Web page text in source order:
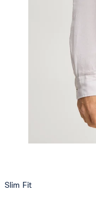
Slim Fit